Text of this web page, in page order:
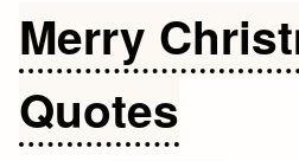
Merry
Quotes